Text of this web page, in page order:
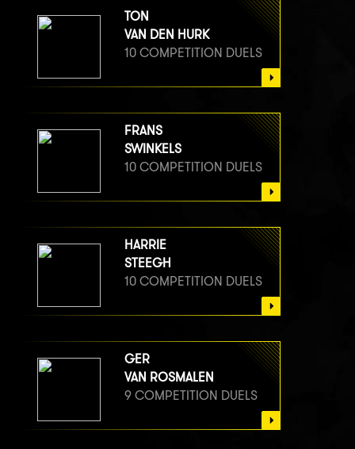
TON
VAN DEN HURK
10 COMPETITION DUELS
FRANS
SWINKELS
10 COMPETITION DUELS
HARRIE
STEEGH
10 COMPETITION DUELS
GER
VAN ROSMALEN
9 COMPETITION DUELS